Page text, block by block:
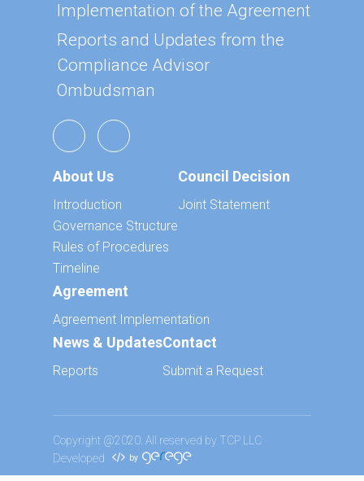
Implementation of the Agreement
Reports and Updates from the
Compliance Advisor
Ombudsman
About Us
Introduction
Governance Structure
Rules of Procedures
Timeline
Council Decision
Joint Statement
Agreement
Agreement Implementation
News & Updates
Reports
Contact
Submit a Request
Copyright @2020. All reserved by TCP LLC
Developed
by